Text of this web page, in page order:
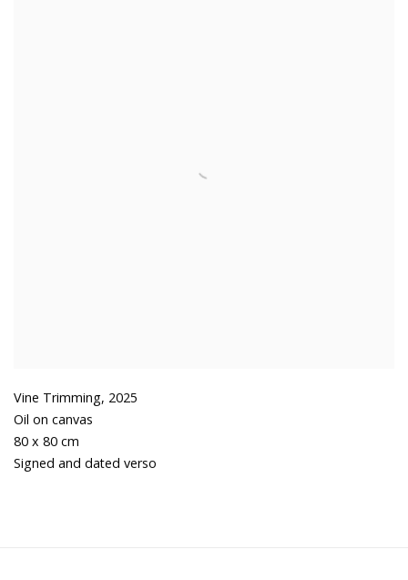
Vine Trimming, 2025
Oil on canvas
80 x 80 cm
Signed and dated verso